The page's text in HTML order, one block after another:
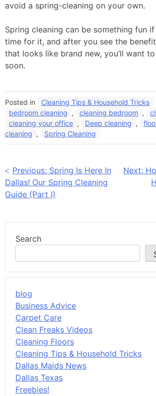
avoid a spring-cleaning on your own.
Spring cleaning can be something fun
time for it, and after you see the
that looks like brand new, you’ll want
soon.
Posted in Cleaning Tips & Household Tricks
bedroom cleaning , cleaning bedroom ,
cleaning your office , Deep cleaning ,
cleaning , Spring Cleaning
Post
navigation
Previous: Spring Is Here In
Dallas! Our Spring Cleaning
Guide (Part I)
Next:
Search
blog
Business Advice
Carpet Care
Clean Freaks Videos
Cleaning Floors
Cleaning Tips & Household Tricks
Dallas Maids News
Dallas Texas
Freebies!